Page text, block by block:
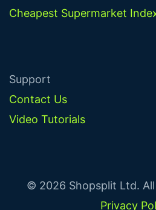
Cheapest Supermarket
Support
Contact Us
Video Tutorials
© 2026 Shopsplit Ltd.
Privacy